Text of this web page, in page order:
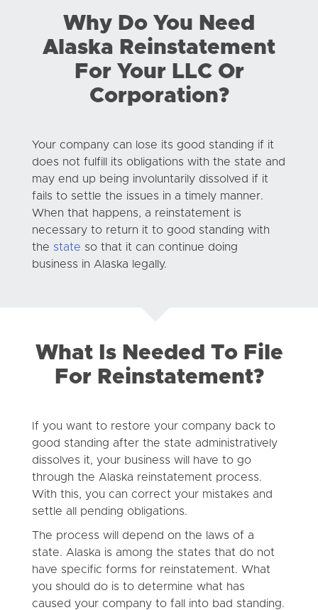
Why Do You Need
Alaska Reinstatement
For Your LLC Or
Corporation?
Your company can lose its good standing if it
does not fulfill its obligations with the state and
may end up being involuntarily dissolved if it
fails to settle the issues in a timely manner.
When that happens, a reinstatement is
necessary to return it to good standing with
the state so that it can continue doing
business in Alaska legally.
What Is Needed To File
For Reinstatement?
If you want to restore your company back to
good standing after the state administratively
dissolves it, your business will have to go
through the Alaska reinstatement process.
With this, you can correct your mistakes and
settle all pending obligations.
The process will depend on the laws of a
state. Alaska is among the states that do not
have specific forms for reinstatement. What
you should do is to determine what has
caused your company to fall into bad standing.